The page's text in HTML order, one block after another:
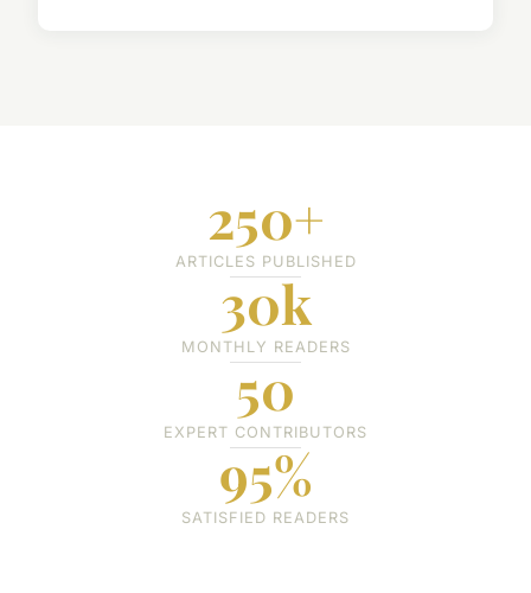
250+
ARTICLES PUBLISHED
30k
MONTHLY READERS
50
EXPERT CONTRIBUTORS
95%
SATISFIED READERS